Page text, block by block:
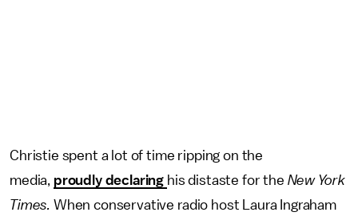
Christie spent a lot of time ripping on the
media, proudly declaring his distaste for the New York
Times. When conservative radio host Laura Ingraham